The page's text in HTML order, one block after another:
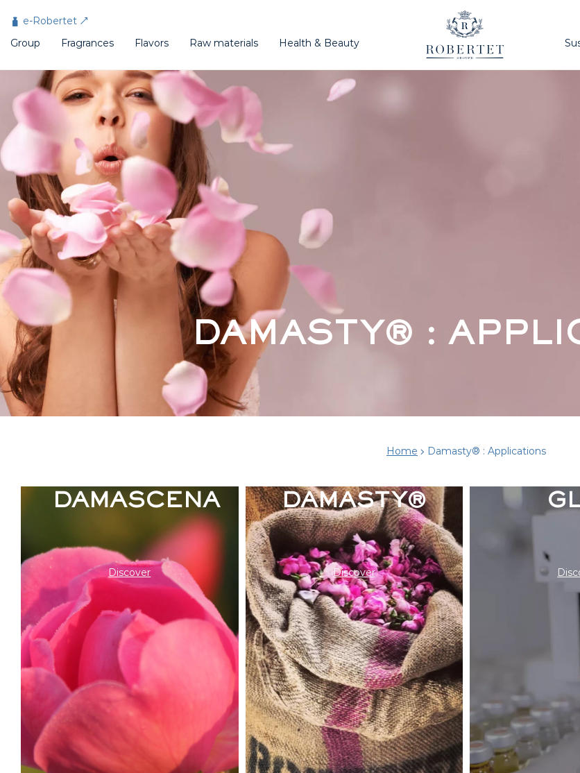
Group Fragrances Flavors Raw materials Health & Beauty
e-Robertet
DAMASTY® :
Home Damasty® : Applications
DAMASCENA
Discover
DAMASTY®
Discover
THE